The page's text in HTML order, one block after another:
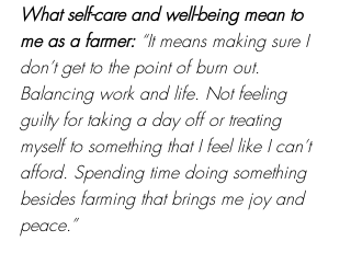
What self-care and well-being mean to
me as a farmer: “It means making sure I
don’t get to the point of burn out.
Balancing work and life. Not feeling
guilty for taking a day off or treating
myself to something that I feel like I can’t
afford. Spending time doing something
besides farming that brings me joy and
peace.”